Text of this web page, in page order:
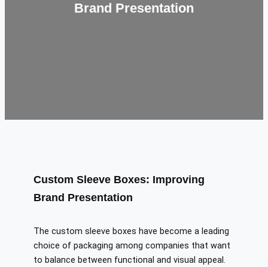
Brand Presentation
Custom Sleeve Boxes: Improving
Brand Presentation
The custom sleeve boxes have become a leading
choice of packaging among companies that want
to balance between functional and visual appeal.